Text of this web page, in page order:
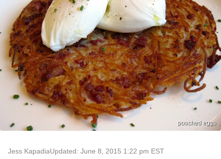
poached eggs
Jess KapadiaUpdated: June 8, 2015 1:22 pm EST